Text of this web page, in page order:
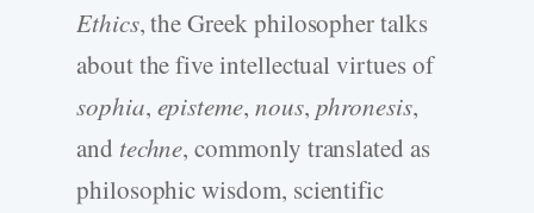
Ethics, the Greek philosopher talks
about the five intellectual virtues of
sophia, episteme, nous, phronesis,
and techne, commonly translated as
philosophic wisdom, scientific